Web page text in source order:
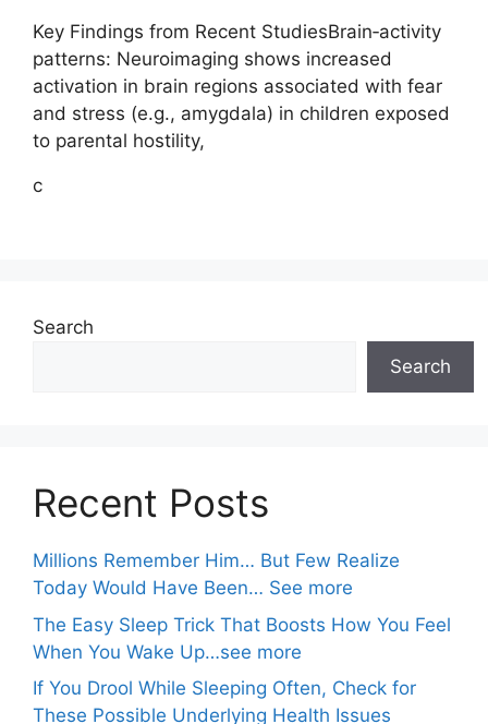
Key Findings from Recent StudiesBrain‑activity
patterns: Neuroimaging shows increased
activation in brain regions associated with fear
and stress (e.g., amygdala) in children exposed
to parental hostility,
c
Search
Search
Recent Posts
Millions Remember Him… But Few Realize
Today Would Have Been… See more
The Easy Sleep Trick That Boosts How You Feel
When You Wake Up…see more
If You Drool While Sleeping Often, Check for
These Possible Underlying Health Issues